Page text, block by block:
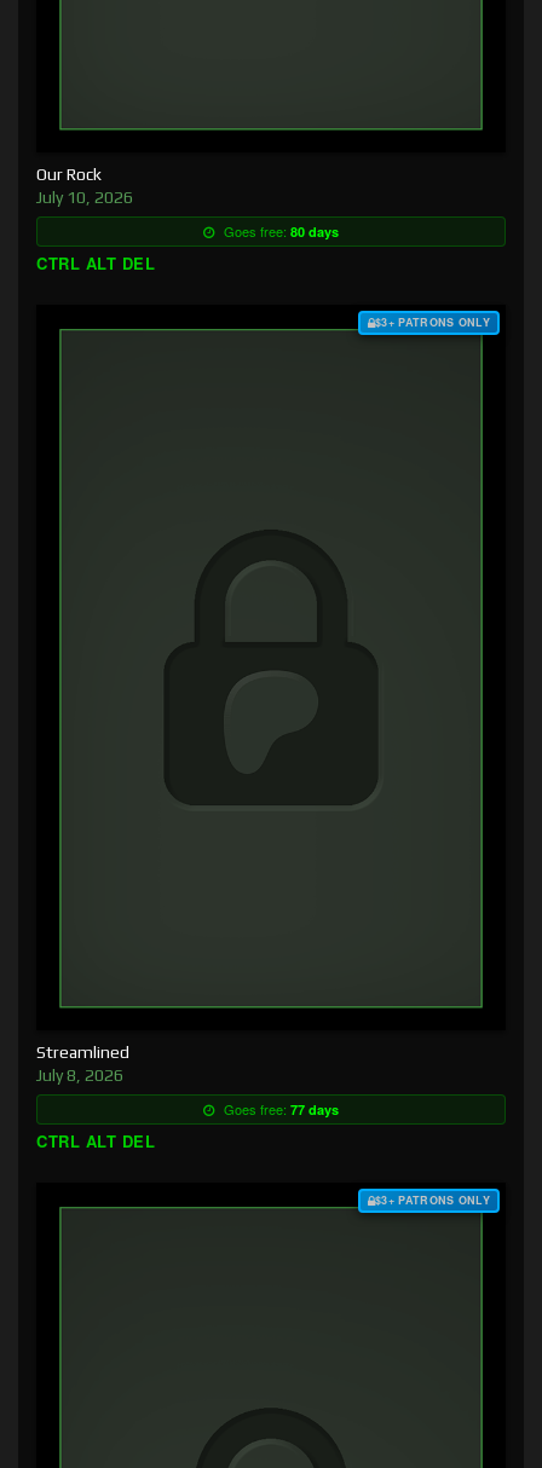
Our Rock
July 10, 2026
Goes free: 80 days
CTRL ALT DEL
$3+ PATRONS ONLY
Streamlined
July 8, 2026
Goes free: 77 days
CTRL ALT DEL
$3+ PATRONS ONLY